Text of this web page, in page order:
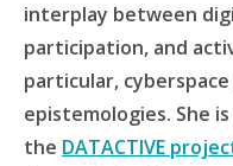
interplay between
participation, and
particular,
epistemologies. She
the DATACTIVE